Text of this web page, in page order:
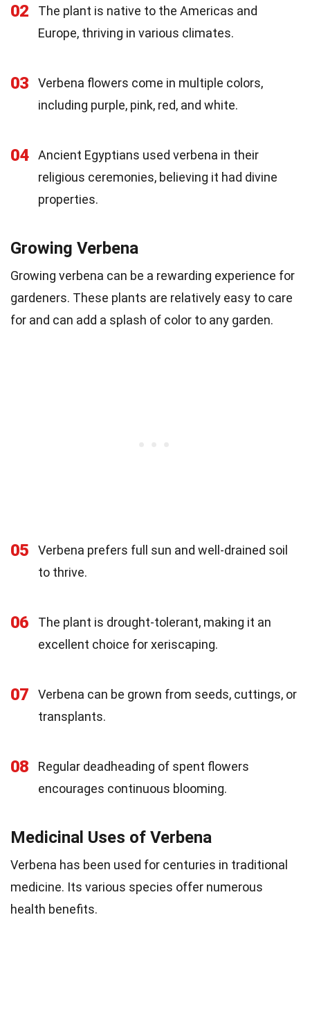
02
The plant is native to the Americas and
Europe, thriving in various climates.
03
Verbena flowers come in multiple colors,
including purple, pink, red, and white.
04
Ancient Egyptians used verbena in their
religious ceremonies, believing it had divine
properties.
Growing Verbena
Growing verbena can be a rewarding experience for
gardeners. These plants are relatively easy to care
for and can add a splash of color to any garden.
05
Verbena prefers full sun and well-drained soil
to thrive.
06
The plant is drought-tolerant, making it an
excellent choice for xeriscaping.
07
Verbena can be grown from seeds, cuttings, or
transplants.
08
Regular deadheading of spent flowers
encourages continuous blooming.
Medicinal Uses of Verbena
Verbena has been used for centuries in traditional
medicine. Its various species offer numerous
health benefits.